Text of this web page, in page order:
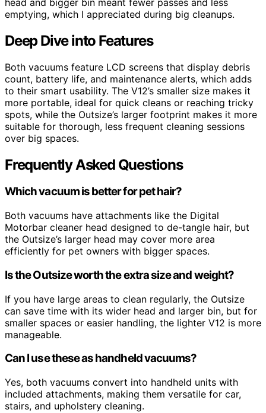
emptying, which I appreciated during big cleanups.
Deep Dive into Features
Both vacuums feature LCD screens that display debris
count, battery life, and maintenance alerts, which adds
to their smart usability. The V12’s smaller size makes it
more portable, ideal for quick cleans or reaching tricky
spots, while the Outsize’s larger footprint makes it more
suitable for thorough, less frequent cleaning sessions
over big spaces.
Frequently Asked Questions
Which vacuum is better for pet hair?
Both vacuums have attachments like the Digital
Motorbar cleaner head designed to de-tangle hair, but
the Outsize’s larger head may cover more area
efficiently for pet owners with bigger spaces.
Is the Outsize worth the extra size and weight?
If you have large areas to clean regularly, the Outsize
can save time with its wider head and larger bin, but for
smaller spaces or easier handling, the lighter V12 is more
manageable.
Can I use these as handheld vacuums?
Yes, both vacuums convert into handheld units with
included attachments, making them versatile for car,
stairs, and upholstery cleaning.